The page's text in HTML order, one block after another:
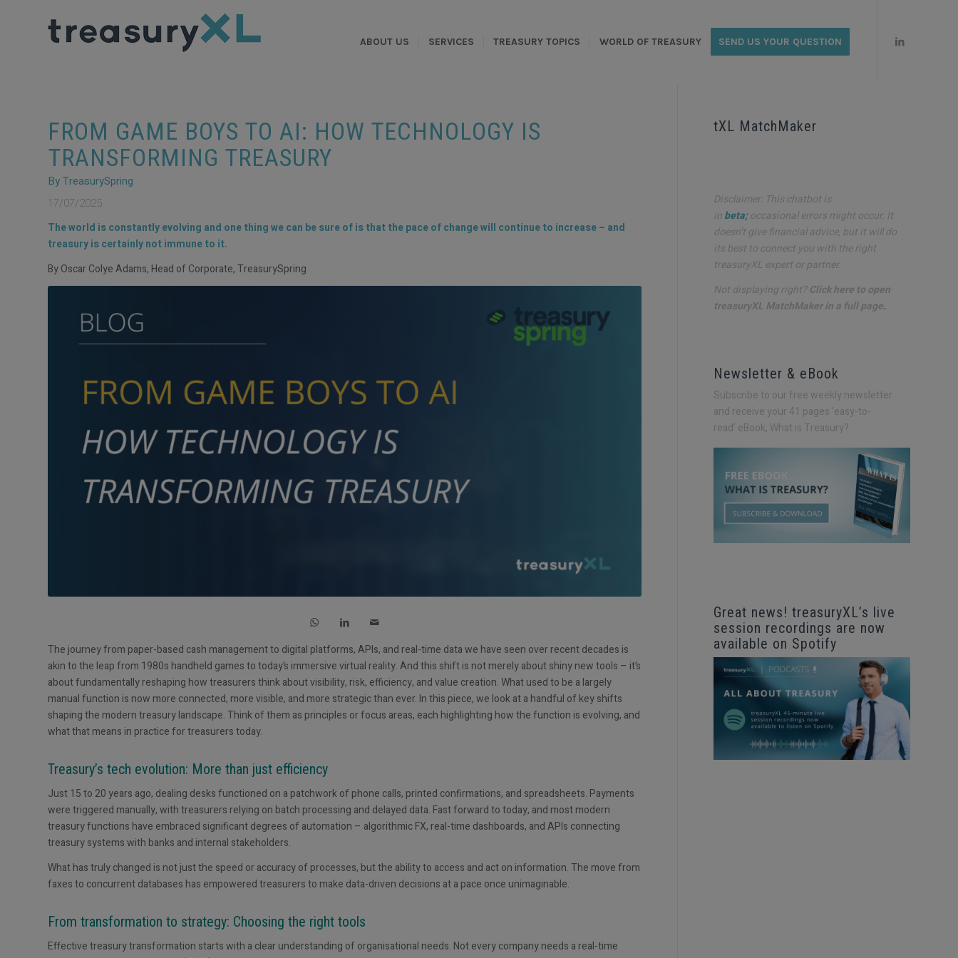
ABOUT US SERVICES TREASURY TOPICS WORLD OF TREASURY SEND US YOUR QUESTION
FROM GAME BOYS TO AI: HOW TECHNOLOGY IS
TRANSFORMING TREASURY
By TreasurySpring
17/07/2025
The world is constantly evolving and one thing we can be sure of is that the pace of change will continue to increase – and
treasury is certainly not immune to it.
By Oscar Colye Adams, Head of Corporate, TreasurySpring
The journey from paper-based cash management to digital platforms, APIs, and real-time data we have seen over recent decades is
akin to the leap from 1980s handheld games to today’s immersive virtual reality. And this shift is not merely about shiny new tools – it’s
about fundamentally reshaping how treasurers think about visibility, risk, efficiency, and value creation. What used to be a largely
manual function is now more connected, more visible, and more strategic than ever. In this piece, we look at a handful of key shifts
shaping the modern treasury landscape. Think of them as principles or focus areas, each highlighting how the function is evolving, and
what that means in practice for treasurers today.
Treasury’s tech evolution: More than just efficiency
Just 15 to 20 years ago, dealing desks functioned on a patchwork of phone calls, printed confirmations, and spreadsheets. Payments
were triggered manually, with treasurers relying on batch processing and delayed data. Fast forward to today, and most modern
treasury functions have embraced significant degrees of automation – algorithmic FX, real-time dashboards, and APIs connecting
treasury systems with banks and internal stakeholders.
What has truly changed is not just the speed or accuracy of processes, but the ability to access and act on information. The move from
faxes to concurrent databases has empowered treasurers to make data-driven decisions at a pace once unimaginable.
From transformation to strategy: Choosing the right tools
Effective treasury transformation starts with a clear understanding of organisational needs. Not every company needs a real-time
tXL MatchMaker
Disclaimer: This chatbot is
inbeta;occasional errors might occur. It
doesn’t give financial advice, but it will do
its best to connect you with the right
treasuryXL expert or partner.
Not displaying right?Click here to open
treasuryXL MatchMaker in a full page.
Newsletter & eBook
Subscribe to our free weekly newsletter
and receive your 41 pages ‘easy-to-
read’ eBook, What is Treasury?
Great news! treasuryXL’s live
session recordings are now
available on Spotify